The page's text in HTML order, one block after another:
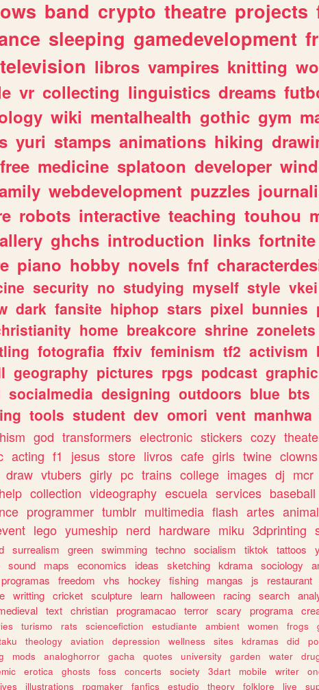
band crypto theatre projects
sleeping gamedevelopment
television libros vampires knitting
vr collecting linguistics dreams
wiki mentalhealth gothic gym
yuri stamps animations hiking
free medicine splatoon developer
webdevelopment puzzles
robots interactive teaching touhou
ghchs introduction links fortnite
piano hobby novels fnf
security no studying myself style vkei
dark fansite hiphop stars pixel bunnies
home breakcore shrine zonelets
fotografia ffxiv feminism tf2 activism
geography pictures rpgs podcast graphic
socialmedia designing outdoors blue bts
tools student dev omori vent manhwa
god transformers electronic stickers cozy
acting f1 jesus store livros cafe girls twine clowns
draw vtubers girly pc trains college images dj mcr
help collection videography escuela services baseball
programmer tumblr multimedia flash artes
lego yumeship nerd hardware miku 3dprinting
surrealism green swimming techno socialism tiktok tattoos
sound maps economics ideas sketching kdrama sociology
programas freedom vhs hockey fishing mangas js restaurant
writting cricket sculpture learn halloween racing search
text christian programacao terror scary programa
turismo rats sciencefiction estudiante ambient women frogs
theology aviation depression wellness sites kdramas did
mods analoghorror gacha quotes university garden water
erotica ghosts foss concerts society 3dart mobile writer
illustrations rpgmaker fanfics estudio theory folklore live